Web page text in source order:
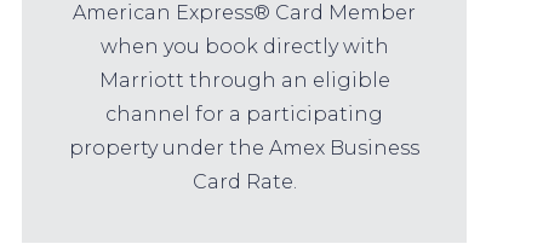
American Express® Card Member
when you book directly with
Marriott through an eligible
channel for a participating
property under the Amex Business
Card Rate.